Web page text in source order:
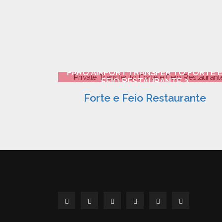
FARO AIRPORT TRANSFER TO FORTE E
FEIO RESTAURANTE 2
Forte e Feio Restaurante